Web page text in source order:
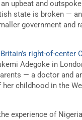
upbeat and
state is broken —
government and
right-of-center
Adegoke in
— a doctor and
her childhood in the
experience of